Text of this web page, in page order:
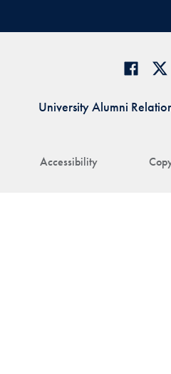
Accessibility
University Alumni